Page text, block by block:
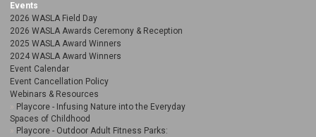
Events
2026 WASLA Field Day
2026 WASLA Awards Ceremony & Reception
2025 WASLA Award Winners
2024 WASLA Award Winners
Event Calendar
Event Cancellation Policy
Webinars & Resources
Playcore - Infusing Nature into the Everyday
Spaces of Childhood
Playcore - Outdoor Adult Fitness Parks: